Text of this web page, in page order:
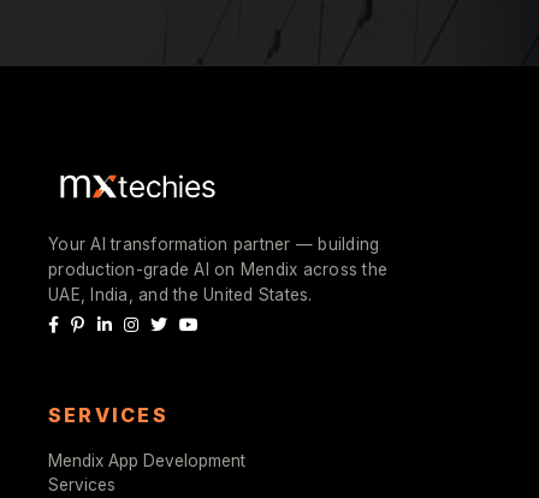
Your AI transformation partner — building
production-grade AI on Mendix across the
UAE, India, and the United States.
SERVICES
Mendix App Development
Services